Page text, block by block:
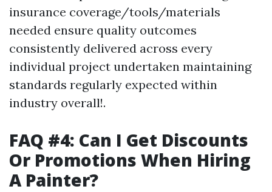
insurance coverage/tools/materials
needed ensure quality outcomes
consistently delivered across every
individual project undertaken maintaining
standards regularly expected within
industry overall!.
FAQ #4: Can I Get Discounts
Or Promotions When Hiring
A Painter?